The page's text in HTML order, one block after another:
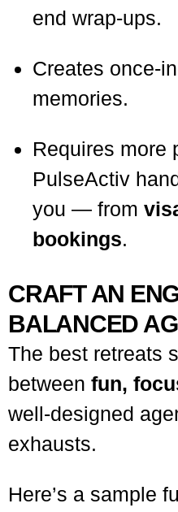
end wrap-ups.
Creates once-
memories.
Requires more
PulseActiv
you — from
bookings.
CRAFT AN
BALANCED
The best retreats
between fun,
well-designed
exhausts.
Here’s a sample